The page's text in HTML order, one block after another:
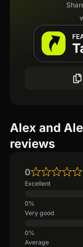
Alex and
reviews
0
Excellent
Very good
Average